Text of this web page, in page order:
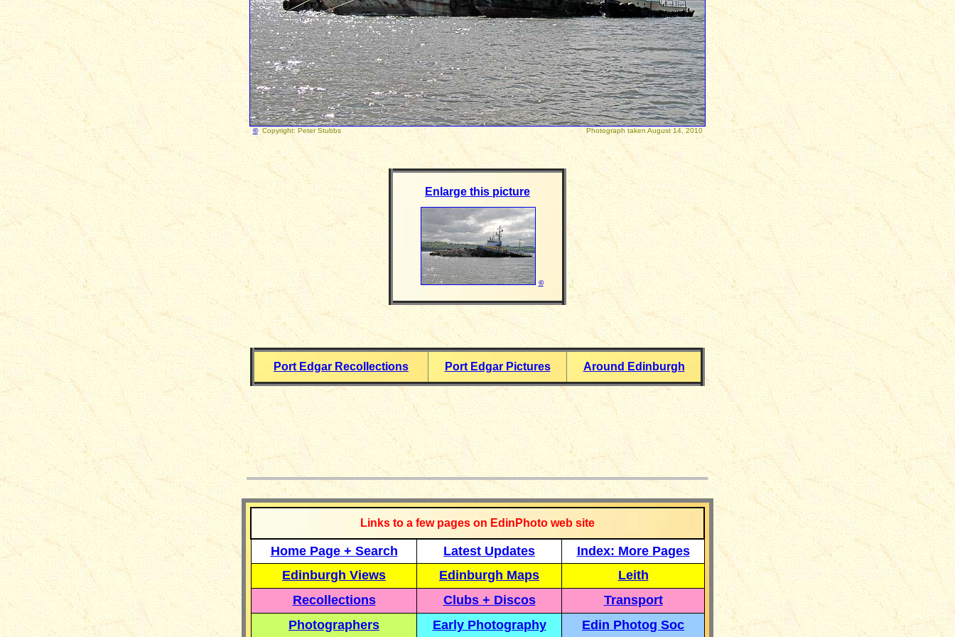
© Copyright: Peter Stubbs Photograph taken August 14, 2010
Enlarge this picture
©
Port Edgar Recollections Port Edgar Pictures Around Edinburgh
__________________
Links to a few pages on EdinPhoto web site
Home Page + Search Latest Updates
Index: More Pages
Edinburgh Views
Edinburgh Maps
Leith
Recollections
Clubs + Discos
Transport
Photographers
Early Photography Edin Photog Soc